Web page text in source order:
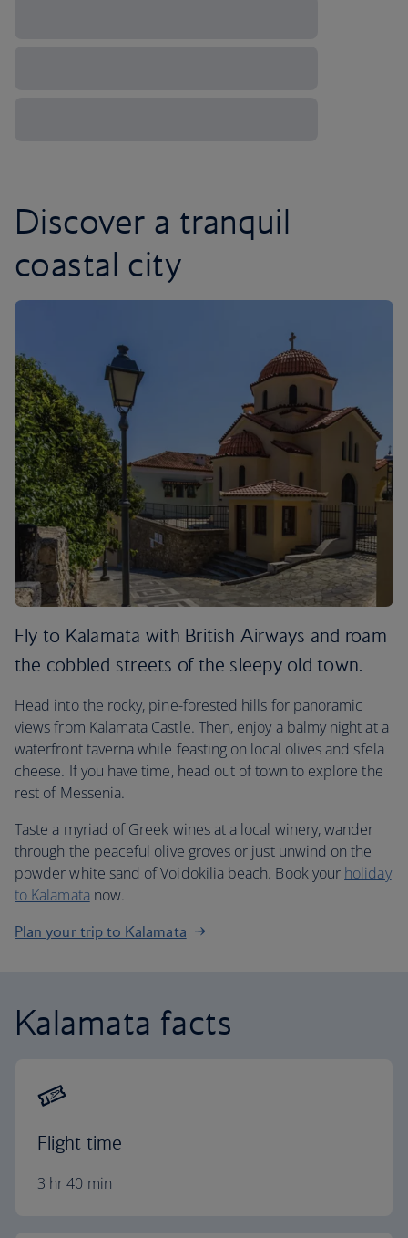
Discover a tranquil
coastal city
Fly to Kalamata with British Airways and roam
the cobbled streets of the sleepy old town.
Head into the rocky, pine-forested hills for panoramic
views from Kalamata Castle. Then, enjoy a balmy night at a
waterfront taverna while feasting on local olives and sfela
cheese. If you have time, head out of town to explore the
rest of Messenia.
Taste a myriad of Greek wines at a local winery, wander
through the peaceful olive groves or just unwind on the
powder white sand of Voidokilia beach. Book your holiday
to Kalamata now.
Plan your trip to Kalamata
Kalamata facts
Flight time
3 hr 40 min